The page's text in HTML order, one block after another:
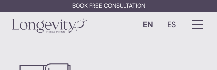
BOOK FREE CONSULTATION
EN ES